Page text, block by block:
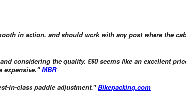
in action, and should work with any post where the
considering the quality, £60 seems like an excellent
expensive."MBR
in-class paddle adjustment."Bikepacking.com